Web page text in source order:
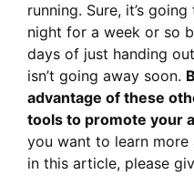
running. Sure, it’s
night for a week or so
days of just handing
isn’t going away soon.
advantage of these
tools to promote your
you want to learn
in this article, please